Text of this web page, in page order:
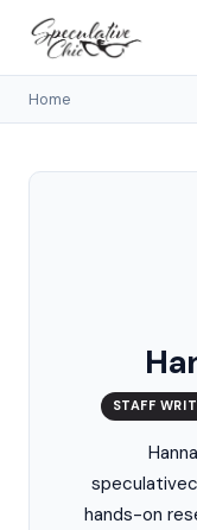
Home
STAFF
hands-on